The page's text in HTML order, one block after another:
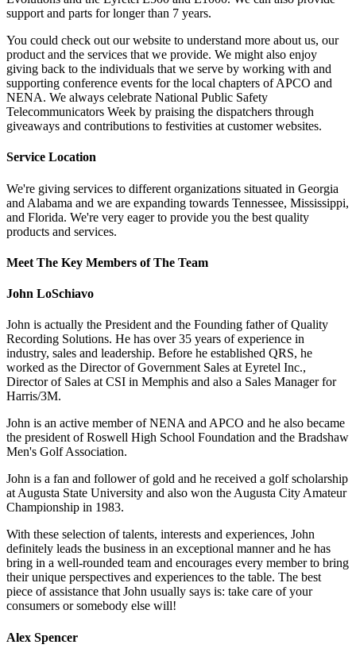
support and parts for longer than 7 years.
You could check out our website to understand more about us, our
product and the services that we provide. We might also enjoy
giving back to the individuals that we serve by working with and
supporting conference events for the local chapters of APCO and
NENA. We always celebrate National Public Safety
Telecommunicators Week by praising the dispatchers through
giveaways and contributions to festivities at customer websites.
Service Location
We're giving services to different organizations situated in Georgia
and Alabama and we are expanding towards Tennessee, Mississippi,
and Florida. We're very eager to provide you the best quality
products and services.
Meet The Key Members of The Team
John LoSchiavo
John is actually the President and the Founding father of Quality
Recording Solutions. He has over 35 years of experience in
industry, sales and leadership. Before he established QRS, he
worked as the Director of Government Sales at Eyretel Inc.,
Director of Sales at CSI in Memphis and also a Sales Manager for
Harris/3M.
John is an active member of NENA and APCO and he also became
the president of Roswell High School Foundation and the Bradshaw
Men's Golf Association.
John is a fan and follower of gold and he received a golf scholarship
at Augusta State University and also won the Augusta City Amateur
Championship in 1983.
With these selection of talents, interests and experiences, John
definitely leads the business in an exceptional manner and he has
bring in a well-rounded team and encourages every member to bring
their unique perspectives and experiences to the table. The best
piece of assistance that John usually says is: take care of your
consumers or somebody else will!
Alex Spencer